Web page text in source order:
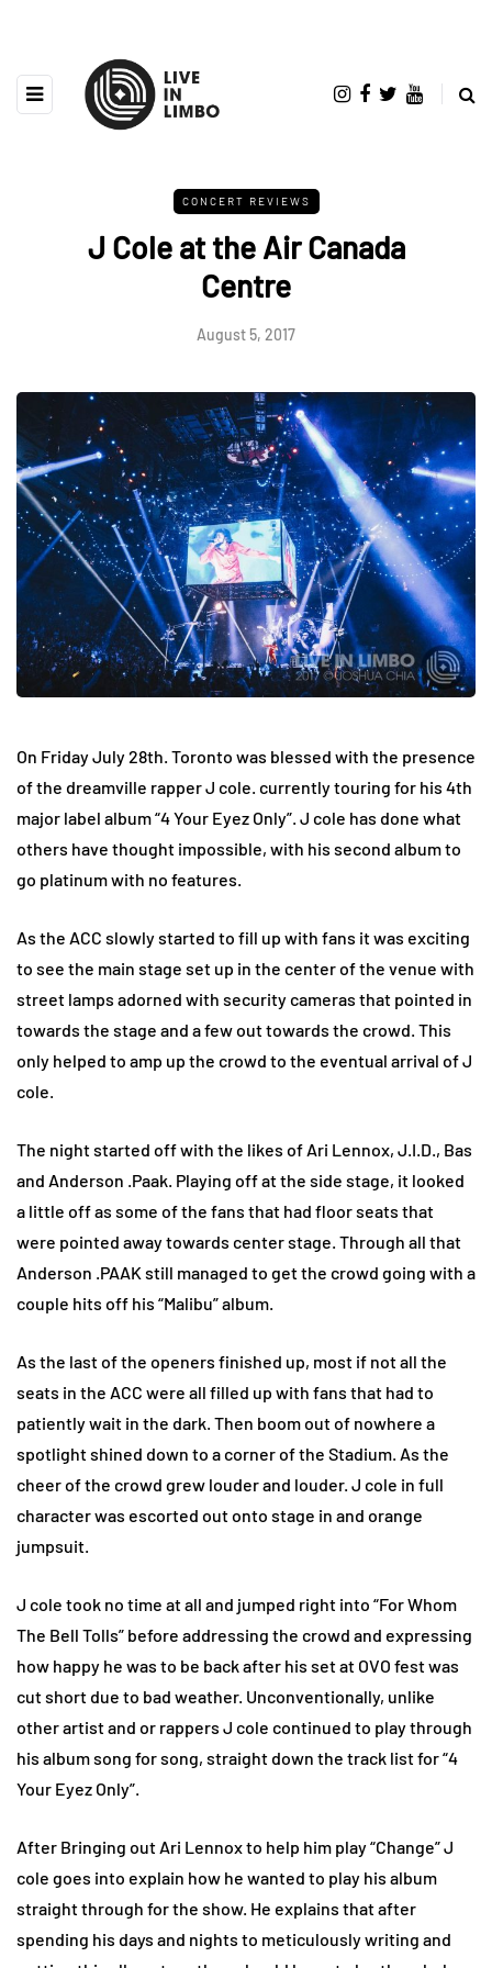
CONCERT REVIEWS
J Cole at the Air Canada
Centre
August 5, 2017
On Friday July 28th. Toronto was blessed with the presence
of the dreamville rapper J cole. currently touring for his 4th
major label album “4 Your Eyez Only”. J cole has done what
others have thought impossible, with his second album to
go platinum with no features.
As the ACC slowly started to fill up with fans it was exciting
to see the main stage set up in the center of the venue with
street lamps adorned with security cameras that pointed in
towards the stage and a few out towards the crowd. This
only helped to amp up the crowd to the eventual arrival of J
cole.
The night started off with the likes of Ari Lennox, J.I.D., Bas
and Anderson .Paak. Playing off at the side stage, it looked
a little off as some of the fans that had floor seats that
were pointed away towards center stage. Through all that
Anderson .PAAK still managed to get the crowd going with a
couple hits off his “Malibu” album.
As the last of the openers finished up, most if not all the
seats in the ACC were all filled up with fans that had to
patiently wait in the dark. Then boom out of nowhere a
spotlight shined down to a corner of the Stadium. As the
cheer of the crowd grew louder and louder. J cole in full
character was escorted out onto stage in and orange
jumpsuit.
J cole took no time at all and jumped right into “For Whom
The Bell Tolls” before addressing the crowd and expressing
how happy he was to be back after his set at OVO fest was
cut short due to bad weather. Unconventionally, unlike
other artist and or rappers J cole continued to play through
his album song for song, straight down the track list for “4
Your Eyez Only”.
After Bringing out Ari Lennox to help him play “Change” J
cole goes into explain how he wanted to play his album
straight through for the show. He explains that after
spending his days and nights to meticulously writing and